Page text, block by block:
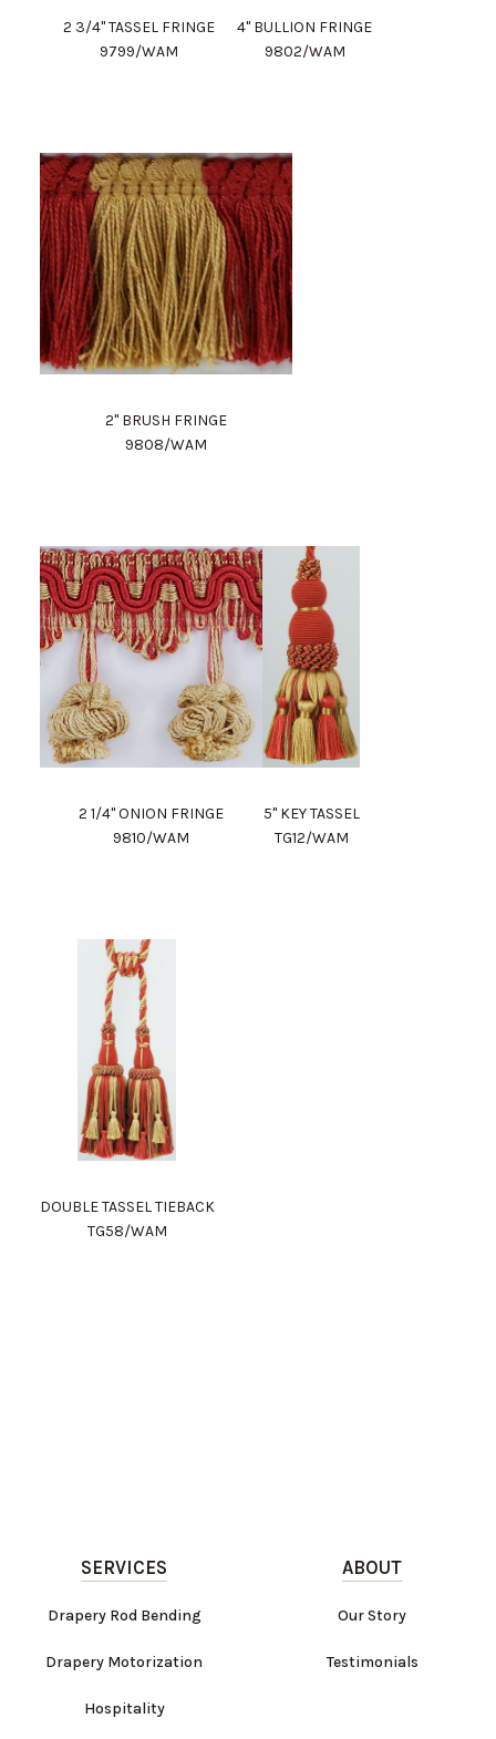
2 3/4" TASSEL FRINGE
9799/WAM
4" BULLION FRINGE
9802/WAM
2" BRUSH FRINGE
9808/WAM
2 1/4" ONION FRINGE
9810/WAM
5" KEY TASSEL
TG12/WAM
DOUBLE TASSEL TIEBACK
TG58/WAM
SERVICES
Drapery Rod Bending
Drapery Motorization
Hospitality
ABOUT
Our Story
Testimonials